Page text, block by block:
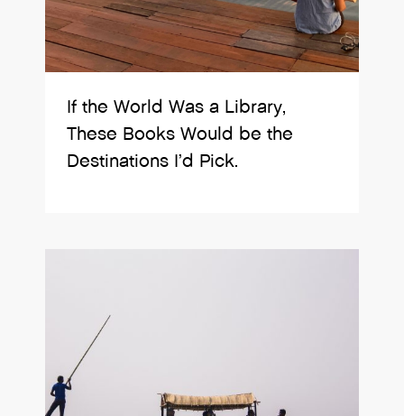
If the World Was a Library,
These Books Would be the
Destinations I’d Pick.